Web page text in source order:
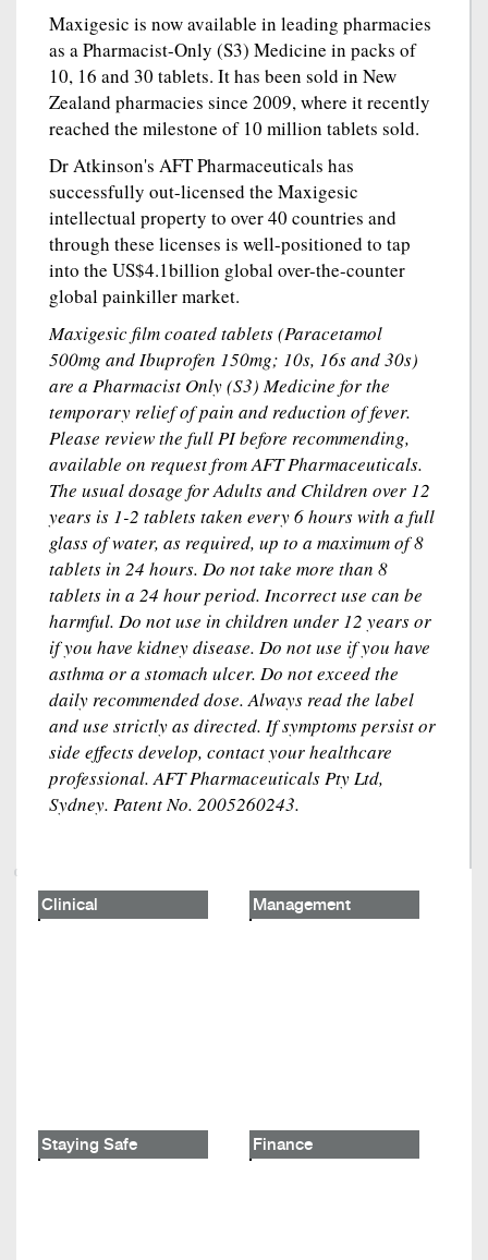
Maxigesic is now available in leading pharmacies
as a Pharmacist-Only (S3) Medicine in packs of
10, 16 and 30 tablets. It has been sold in New
Zealand pharmacies since 2009, where it recently
reached the milestone of 10 million tablets sold.
Dr Atkinson's AFT Pharmaceuticals has
successfully out-licensed the Maxigesic
intellectual property to over 40 countries and
through these licenses is well-positioned to tap
into the US$4.1billion global over-the-counter
global painkiller market.
Maxigesic film coated tablets (Paracetamol
500mg and Ibuprofen 150mg; 10s, 16s and 30s)
are a Pharmacist Only (S3) Medicine for the
temporary relief of pain and reduction of fever.
Please review the full PI before recommending,
available on request from AFT Pharmaceuticals.
The usual dosage for Adults and Children over 12
years is 1-2 tablets taken every 6 hours with a full
glass of water, as required, up to a maximum of 8
tablets in 24 hours. Do not take more than 8
tablets in a 24 hour period. Incorrect use can be
harmful. Do not use in children under 12 years or
if you have kidney disease. Do not use if you have
asthma or a stomach ulcer. Do not exceed the
daily recommended dose. Always read the label
and use strictly as directed. If symptoms persist or
side effects develop, contact your healthcare
professional. AFT Pharmaceuticals Pty Ltd,
Sydney. Patent No. 2005260243.
Clinical Management
Staying Safe Finance